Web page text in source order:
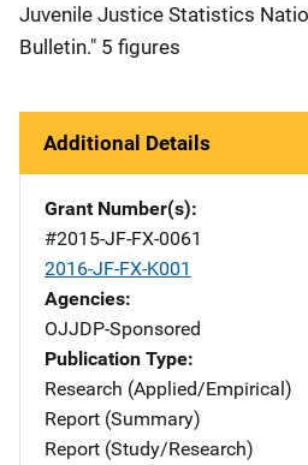
Juvenile Justice Statistics
Bulletin." 5 figures
Additional Details
Grant Number(s)
#2015-JF-FX-0061
2016-JF-FX-K001
Agencies
OJJDP-Sponsored
Publication Type
Research (Applied/Empirical)
Report (Summary)
Report (Study/Research)